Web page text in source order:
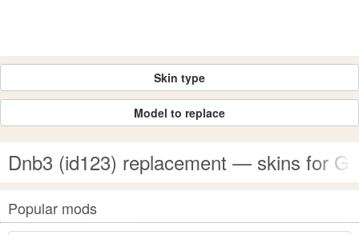
Skin type
Model to replace
Dnb3 (id123) replacement — skins for
Popular mods